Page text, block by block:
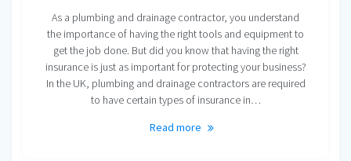
As a plumbing and drainage contractor, you understand
the importance of having the right tools and equipment to
get the job done. But did you know that having the right
insurance is just as important for protecting your business?
In the UK, plumbing and drainage contractors are required
to have certain types of insurance in…
Read more